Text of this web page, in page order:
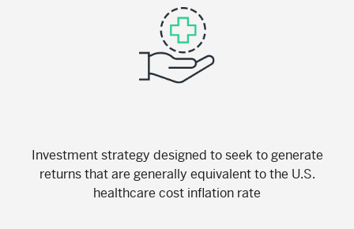
Investment strategy designed to seek to generate
returns that are generally equivalent to the U.S.
healthcare cost inflation rate